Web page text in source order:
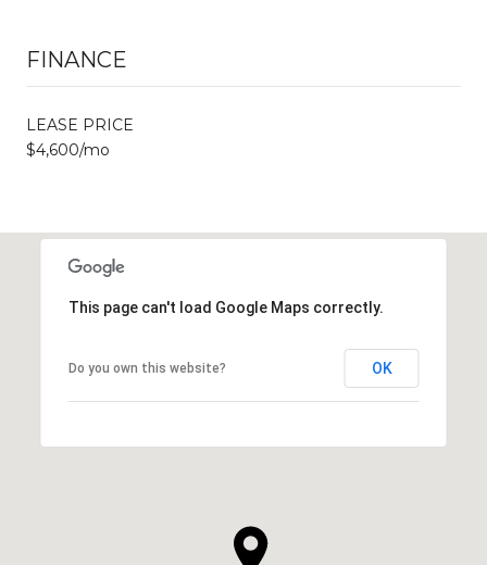
FINANCE
LEASE PRICE
$4,600/mo
This page can't load Google Maps correctly.
Do you own this website? OK